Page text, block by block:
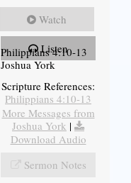
Watch
Listen
Philippians 4:10-13
Joshua York
Scripture References:
Philippians 4:10-13
More Messages from
Joshua York |
Download Audio
Sermon Notes